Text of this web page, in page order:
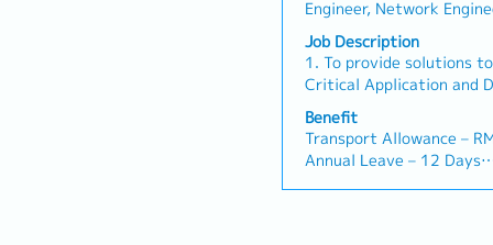
contact for clients to
progress updates, and
bottlenecks.・Cost &
project budgets (RFQ/
quality.・Cross-Border
seamlessly with Sales
Malaysia and Japan
on-site client needs.
spouse and kids)
・Medical Checkup: 1
・Business Trip outside
RM 10 / day
・Domestic Business
day
・Overseas Business
Engineer, Network
Other(IT/Internet/
Other(Electrical/Semi-
Other(Mechanical)
Constructoion/
Other(Architecture/Civil
Job Description
1. To provide solutions
Critical Application and
Mechanical and
requirements.2. To
engineering designs in
applications in the Data
sound technical and
Benefit
Transport Allowance –
Annual Leave – 12 Days